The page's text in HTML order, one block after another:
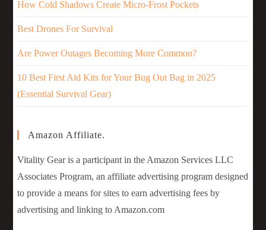
How Cold Shadows Create Micro-Frost Pockets
Best Drones For Survival
Are Power Outages Becoming More Common?
10 Best First Aid Kits for Your Bug Out Bag in 2025
(Essential Survival Gear)
Amazon Affiliate.
Vitality Gear is a participant in the Amazon Services LLC
Associates Program, an affiliate advertising program designed
to provide a means for sites to earn advertising fees by
advertising and linking to Amazon.com